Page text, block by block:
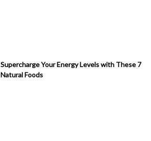
Supercharge Your Energy Levels with These 7
Natural Foods